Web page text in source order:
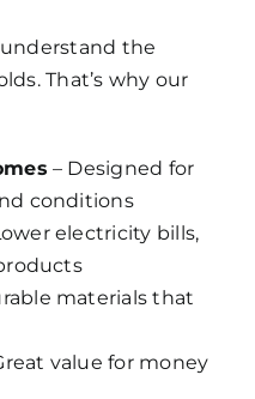
understand the
That’s why our
– Designed for
conditions
electricity bills,
materials that
value for money